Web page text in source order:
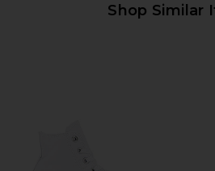
Shop Similar